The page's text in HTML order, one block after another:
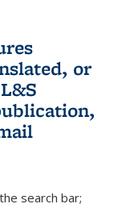
or
external)
sends e-
search bar;